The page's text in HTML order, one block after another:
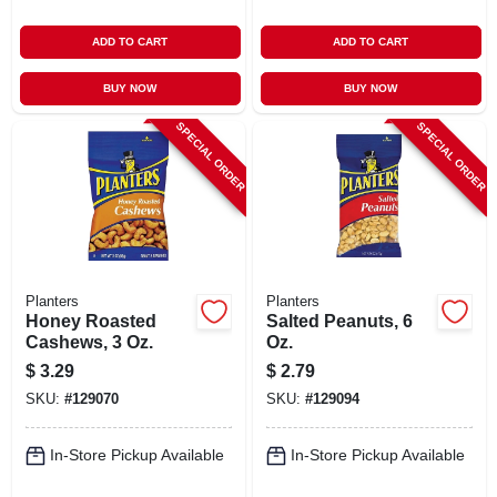
ADD TO CART
BUY NOW
ADD TO CART
BUY NOW
SPECIAL ORDER
Planters
Honey Roasted
Cashews, 3 Oz.
$ 3.29
SKU: #129070
In-Store Pickup Available
SPECIAL ORDER
Planters
Salted Peanuts, 6
Oz.
$ 2.79
SKU: #129094
In-Store Pickup Available